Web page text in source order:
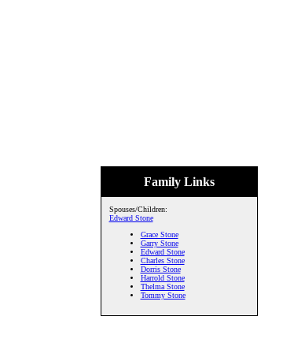
Family Links
Spouses/Children:
Edward Stone
Grace Stone
Garry Stone
Edward Stone
Charles Stone
Dorris Stone
Harrold Stone
Thelma Stone
Tommy Stone